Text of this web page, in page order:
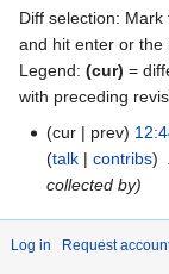
Diff selection:
and hit enter or the
Legend: (cur) =
with preceding
cur
prev
talk
contribs
collected by
Log in Request